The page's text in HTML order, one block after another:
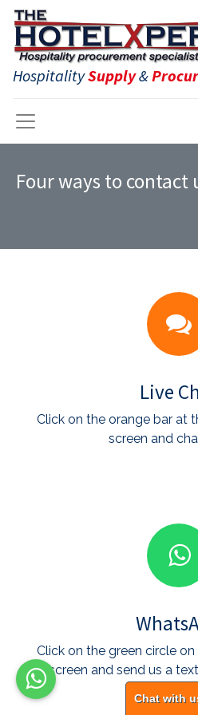
HospitalitySupply&
Four ways to contact
Live
Click on the orange bar at
screen and
Click on the green circle
screen and send us a
Chat with